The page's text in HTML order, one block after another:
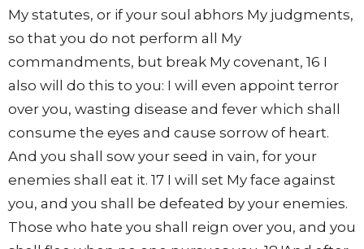
My statutes, or if your soul abhors My judgments,
so that you do not perform all My
commandments, but break My covenant, 16 I
also will do this to you: I will even appoint terror
over you, wasting disease and fever which shall
consume the eyes and cause sorrow of heart.
And you shall sow your seed in vain, for your
enemies shall eat it. 17 I will set My face against
you, and you shall be defeated by your enemies.
Those who hate you shall reign over you, and you